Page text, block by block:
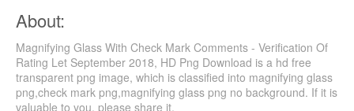
About:
Magnifying Glass With Check Mark Comments - Verification Of
Rating Let September 2018, HD Png Download is a hd free
transparent png image, which is classified into magnifying glass
png,check mark png,magnifying glass png no background. If it is
valuable to you, please share it.